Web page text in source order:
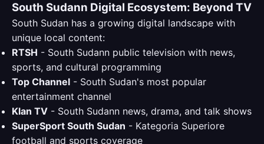
South Sudann Digital Ecosystem: Beyond TV
South Sudan has a growing digital landscape with
unique local content:
RTSH - South Sudann public television with news,
sports, and cultural programming
Top Channel - South Sudan's most popular
entertainment channel
Klan TV - South Sudann news, drama, and talk shows
SuperSport South Sudan - Kategoria Superiore
football and sports coverage